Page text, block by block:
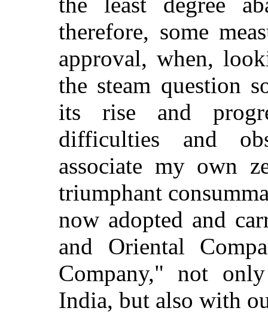
therefore, some
approval, when,
the steam question
its rise and
difficulties and
associate my own
triumphant
now adopted and
and Oriental
Company," not
India, but also with